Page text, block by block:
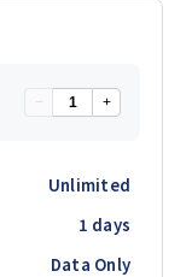
− +
Unlimited
1 days
Data Only